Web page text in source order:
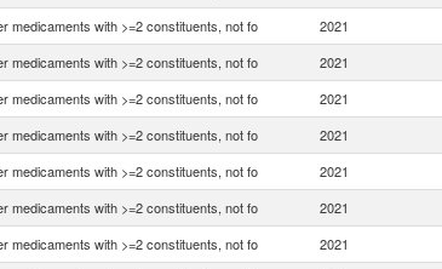
medicaments with >=2 constituents, not fo 2021
medicaments with >=2 constituents, not fo 2021
medicaments with >=2 constituents, not fo 2021
medicaments with >=2 constituents, not fo 2021
medicaments with >=2 constituents, not fo 2021
medicaments with >=2 constituents, not fo 2021
medicaments with >=2 constituents, not fo 2021